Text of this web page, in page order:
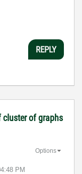
REPLY
cluster of graphs
PM
Options